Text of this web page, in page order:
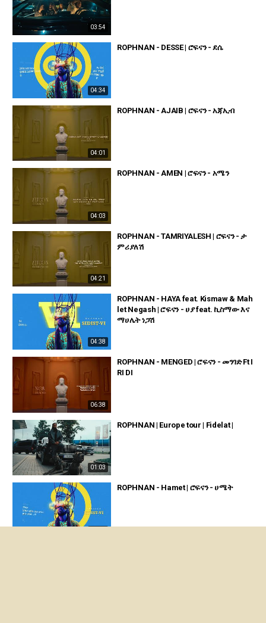
03:54
04:34
ROPHNAN - DESSE | ሮፍናን - ደሴ
04:01
ROPHNAN - AJAIB | ሮፍናን - አጃኢብ
04:03
ROPHNAN - AMEN | ሮፍናን - አሜን
04:21
ROPHNAN - TAMRIYALESH | ሮፍናን - ታ
ምሪያለሽ
04:38
ROPHNAN - HAYA feat. Kismaw & Mah
let Negash | ሮፍናን - ሀያ feat. ኪስማው እና
ማሀሌት ነጋሽ
06:38
ROPHNAN - MENGED | ሮፍናን - መንገድ Ft I
RI DI
01:03
ROPHNAN | Europe tour | Fidelat |
ROPHNAN - Hamet | ሮፍናን - ሀሜት